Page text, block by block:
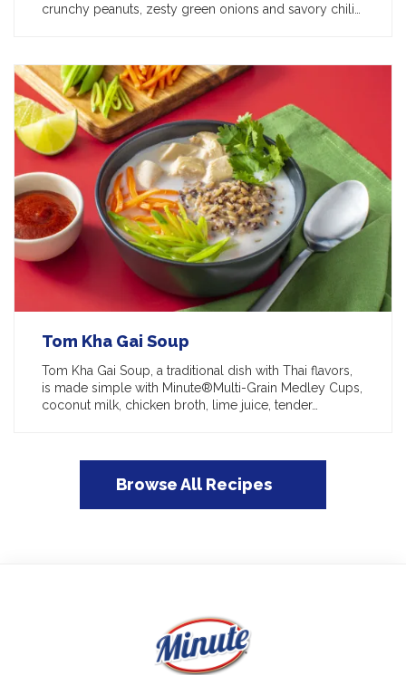
crunchy peanuts, zesty green onions and savory chili…
Tom Kha Gai Soup
Tom Kha Gai Soup, a traditional dish with Thai flavors,
is made simple with Minute®Multi-Grain Medley Cups,
coconut milk, chicken broth, lime juice, tender…
Browse All Recipes